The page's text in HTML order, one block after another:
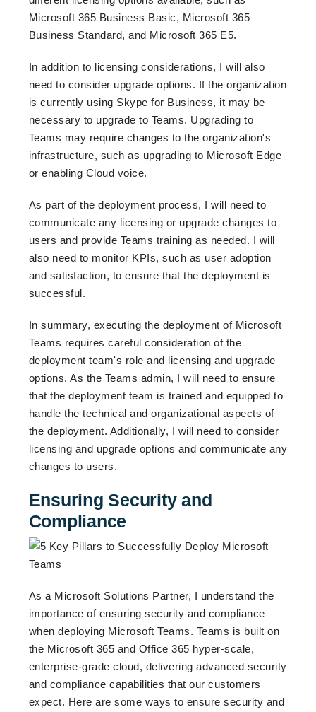
Microsoft 365 Business Basic, Microsoft 365
Business Standard, and Microsoft 365 E5.
In addition to licensing considerations, I will also
need to consider upgrade options. If the organization
is currently using Skype for Business, it may be
necessary to upgrade to Teams. Upgrading to
Teams may require changes to the organization's
infrastructure, such as upgrading to Microsoft Edge
or enabling Cloud voice.
As part of the deployment process, I will need to
communicate any licensing or upgrade changes to
users and provide Teams training as needed. I will
also need to monitor KPIs, such as user adoption
and satisfaction, to ensure that the deployment is
successful.
In summary, executing the deployment of Microsoft
Teams requires careful consideration of the
deployment team's role and licensing and upgrade
options. As the Teams admin, I will need to ensure
that the deployment team is trained and equipped to
handle the technical and organizational aspects of
the deployment. Additionally, I will need to consider
licensing and upgrade options and communicate any
changes to users.
Ensuring Security and
Compliance
As a Microsoft Solutions Partner, I understand the
importance of ensuring security and compliance
when deploying Microsoft Teams. Teams is built on
the Microsoft 365 and Office 365 hyper-scale,
enterprise-grade cloud, delivering advanced security
and compliance capabilities that our customers
expect. Here are some ways to ensure security and